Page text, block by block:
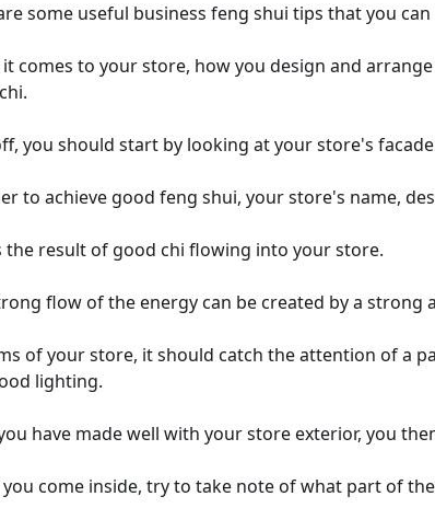
some useful business feng shui tips that you can
it comes to your store, how you design and
you should start by looking at your store's
to achieve good feng shui, your store's name,
the result of good chi flowing into your store.
flow of the energy can be created by a strong
of your store, it should catch the attention of a
lighting.
have made well with your store exterior, you
you come inside, try to take note of what part of